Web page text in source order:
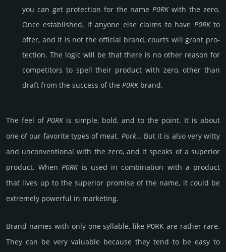
you can get pro­tec­tion for the nameP0RKwith the zero.
Once esta­blish­ed, if anyone else claims to have P0RKto
offer, and it is not the offi­cial brand, courts will grant pro­
tec­tion. The logic will be that there is no other reason for
comp­eti­tors to spell their product with zero, other than
draft from the success of the P0RKbrand.
The feel of P0RKis simple, bold, and to the point. It is about
one of our favo­rite types of meat. Pork… But it is also very witty
and uncon­ven­tio­nal with the zero, and it speaks of a supe­rior
prod­uct. WhenP0RKis used in comb­ina­tion with a product
that lives up to the supe­rior promise of the name, it could be
extre­mely pow­erful in marke­ting.
Brand names with only one syllable, like P0RK are rather rare.
They can be very valuable because they tend to be easy to